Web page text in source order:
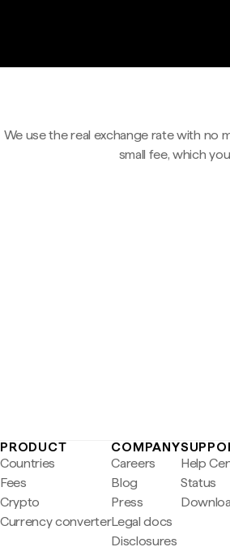
We use the real exchange rate with no
small fee, which
PRODUCT
Countries
Fees
Crypto
Currency converter
COMPANY
Careers
Blog
Press
Legal docs
Disclosures
Help
Status